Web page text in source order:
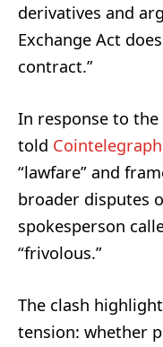
derivatives and
Exchange Act
contract.”
In response to the
told Cointelegraph
“lawfare” and
broader disputes
spokesperson
“frivolous.”
The clash
tension: whether